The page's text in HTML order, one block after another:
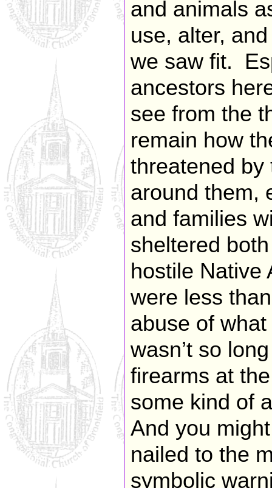
and animals
use, alter,
we saw fit.
ancestors
see from the
remain how
threatened by
around them,
and families
sheltered
hostile Native
were less
abuse of
wasn’t so
firearms at
some kind of
And you
nailed to the
symbolic